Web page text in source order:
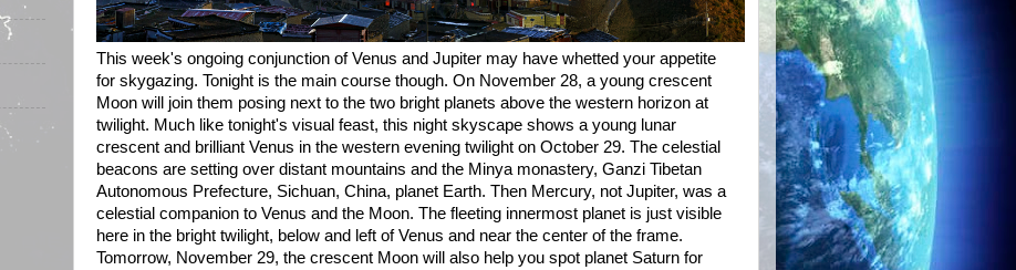
This week's ongoing conjunction of Venus and Jupiter may have whetted your appetite
for skygazing. Tonight is the main course though. On November 28, a young crescent
Moon will join them posing next to the two bright planets above the western horizon at
twilight. Much like tonight's visual feast, this night skyscape shows a young lunar
crescent and brilliant Venus in the western evening twilight on October 29. The celestial
beacons are setting over distant mountains and the Minya monastery, Ganzi Tibetan
Autonomous Prefecture, Sichuan, China, planet Earth. Then Mercury, not Jupiter, was a
celestial companion to Venus and the Moon. The fleeting innermost planet is just visible
here in the bright twilight, below and left of Venus and near the center of the frame.
Tomorrow, November 29, the crescent Moon will also help you spot planet Saturn for